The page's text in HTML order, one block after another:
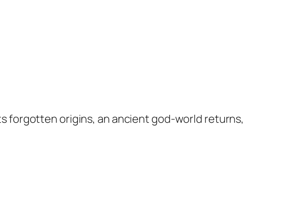
forgotten origins, an ancient god-world returns,